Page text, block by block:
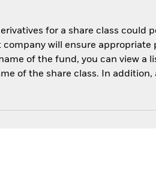
for a share class could
will ensure appropriate
of the fund, you can view a
of the share class. In addition,